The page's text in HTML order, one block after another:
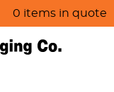
0 items in quote